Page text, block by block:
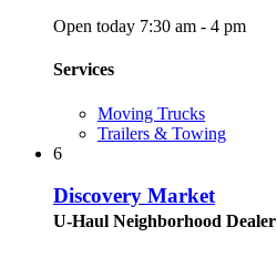
Open today 7:30 am - 4 pm
Services
Moving Trucks
Trailers & Towing
6
Discovery Market
U-Haul Neighborhood Dealer